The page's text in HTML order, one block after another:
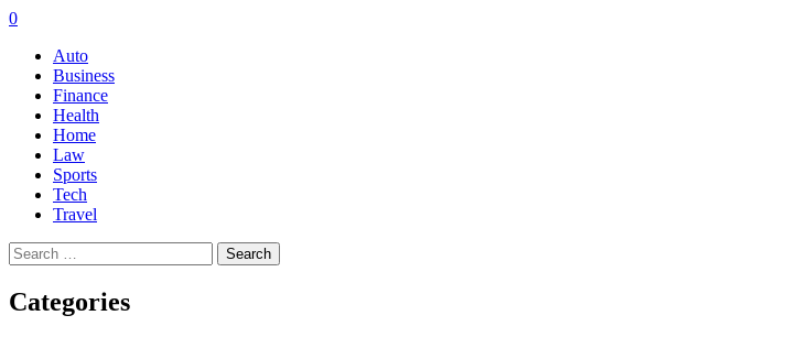
0
Auto
Business
Finance
Health
Home
Law
Sports
Tech
Travel
Search
for:
Categories